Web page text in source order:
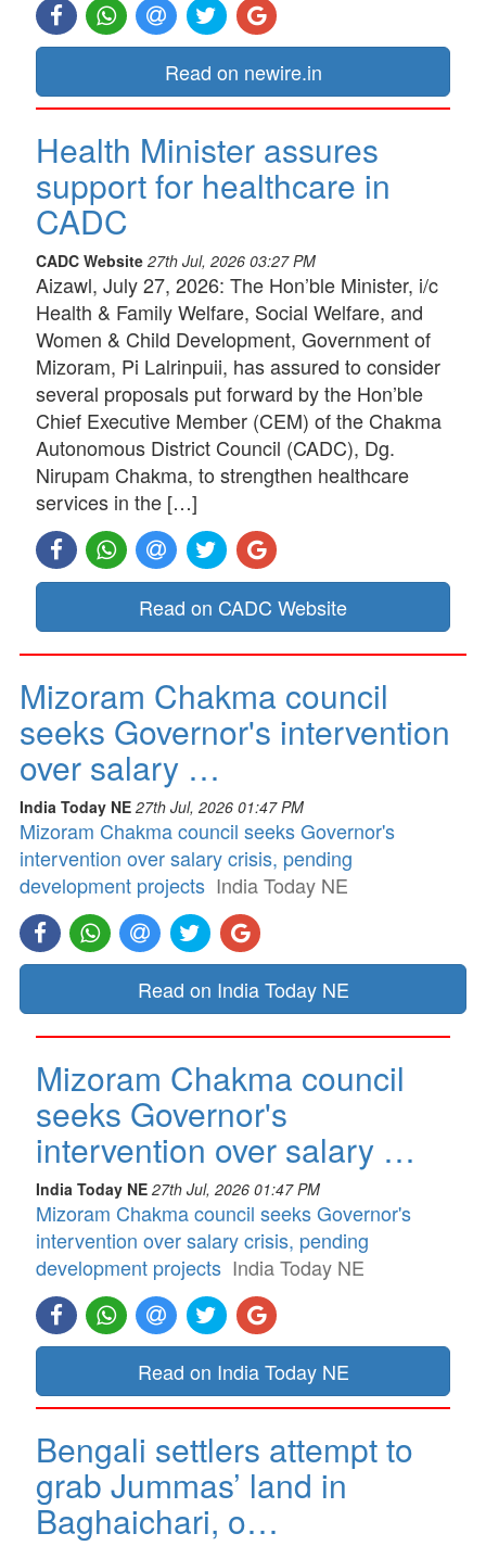
Read on newire.in
Health Minister assures
support for healthcare in
CADC
CADC Website 27th Jul, 2026 03:27 PM
Aizawl, July 27, 2026: The Hon’ble Minister, i/c
Health & Family Welfare, Social Welfare, and
Women & Child Development, Government of
Mizoram, Pi Lalrinpuii, has assured to consider
several proposals put forward by the Hon’ble
Chief Executive Member (CEM) of the Chakma
Autonomous District Council (CADC), Dg.
Nirupam Chakma, to strengthen healthcare
services in the […]
Read on CADC Website
Mizoram Chakma council
seeks Governor's intervention
over salary …
India Today NE 27th Jul, 2026 01:47 PM
Mizoram Chakma council seeks Governor's
intervention over salary crisis, pending
development projects India Today NE
Read on India Today NE
Mizoram Chakma council
seeks Governor's
intervention over salary …
India Today NE 27th Jul, 2026 01:47 PM
Mizoram Chakma council seeks Governor's
intervention over salary crisis, pending
development projects India Today NE
Read on India Today NE
Bengali settlers attempt to
grab Jummas’ land in
Baghaichari, o…